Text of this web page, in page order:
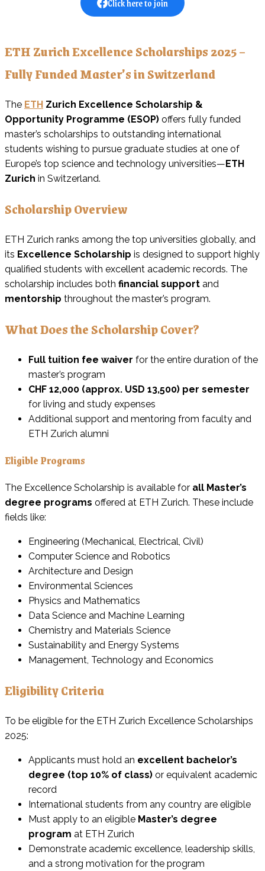
Click here to join
ETH Zurich Excellence Scholarships 2025 –
Fully Funded Master’s in Switzerland
The ETH Zurich Excellence Scholarship &
Opportunity Programme (ESOP) offers fully funded
master’s scholarships to outstanding international
students wishing to pursue graduate studies at one of
Europe’s top science and technology universities—ETH
Zurich in Switzerland.
Scholarship Overview
ETH Zurich ranks among the top universities globally, and
its Excellence Scholarship is designed to support highly
qualified students with excellent academic records. The
scholarship includes both financial support and
mentorship throughout the master’s program.
What Does the Scholarship Cover?
Full tuition fee waiver for the entire duration of the
master’s program
CHF 12,000 (approx. USD 13,500) per semester
for living and study expenses
Additional support and mentoring from faculty and
ETH Zurich alumni
Eligible Programs
The Excellence Scholarship is available for all Master’s
degree programs offered at ETH Zurich. These include
fields like:
Engineering (Mechanical, Electrical, Civil)
Computer Science and Robotics
Architecture and Design
Environmental Sciences
Physics and Mathematics
Data Science and Machine Learning
Chemistry and Materials Science
Sustainability and Energy Systems
Management, Technology and Economics
Eligibility Criteria
To be eligible for the ETH Zurich Excellence Scholarships
2025:
Applicants must hold an excellent bachelor’s
degree (top 10% of class) or equivalent academic
record
International students from any country are eligible
Must apply to an eligible Master’s degree
program at ETH Zurich
Demonstrate academic excellence, leadership skills,
and a strong motivation for the program